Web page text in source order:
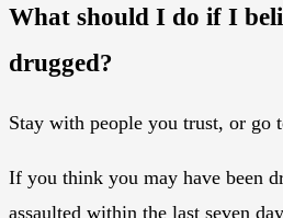
What should I do if I
drugged?
Stay with people you trust, or go
If you think you may have been
assaulted within the last seven